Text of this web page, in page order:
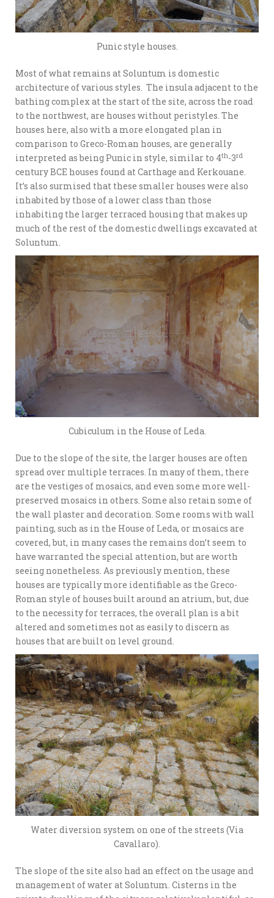
Punic style houses.
Most of what remains at Soluntum is domestic
architecture of various styles. The insula adjacent to the
bathing complex at the start of the site, across the road
to the northwest, are houses without peristyles. The
houses here, also with a more elongated plan in
comparison to Greco-Roman houses, are generally
interpreted as being Punic in style, similar to 4th-3rd
century BCE houses found at Carthage and Kerkouane.
It’s also surmised that these smaller houses were also
inhabited by those of a lower class than those
inhabiting the larger terraced housing that makes up
much of the rest of the domestic dwellings excavated at
Soluntum.
Cubiculum in the House of Leda.
Due to the slope of the site, the larger houses are often
spread over multiple terraces. In many of them, there
are the vestiges of mosaics, and even some more well-
preserved mosaics in others. Some also retain some of
the wall plaster and decoration. Some rooms with wall
painting, such as in the House of Leda, or mosaics are
covered, but, in many cases the remains don’t seem to
have warranted the special attention, but are worth
seeing nonetheless. As previously mention, these
houses are typically more identifiable as the Greco-
Roman style of houses built around an atrium, but, due
to the necessity for terraces, the overall plan is a bit
altered and sometimes not as easily to discern as
houses that are built on level ground.
Water diversion system on one of the streets (Via
Cavallaro).
The slope of the site also had an effect on the usage and
management of water at Soluntum. Cisterns in the